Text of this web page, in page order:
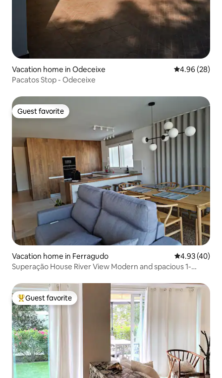
Vacation home in Odeceixe 4.96 out of 5
4.96 (28)
Pacatos Stop - Odeceixe
Guest favorite
Guest favorite
Vacation home in Ferragudo 4.93 out of 5
4.93 (40)
Superação House River View Modern and spacious 1-
Top guest favorite
Guest favorite